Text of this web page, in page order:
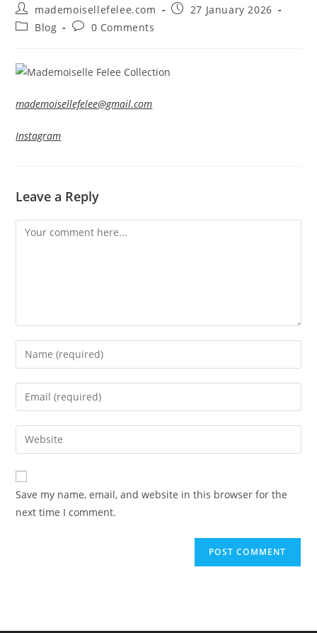
Post
author:
mademoisellefelee.com
Post27 January 2026
PostBlog
Post0 Comments
mademoisellefelee@gmail.com
Instagram
Leave a Reply
Comment
Enter
your
name
comment
Enter
your
email
address
comment
Enter
your
website
URL
(optional)
Save my name, email, and website in this browser for the
next time I comment.